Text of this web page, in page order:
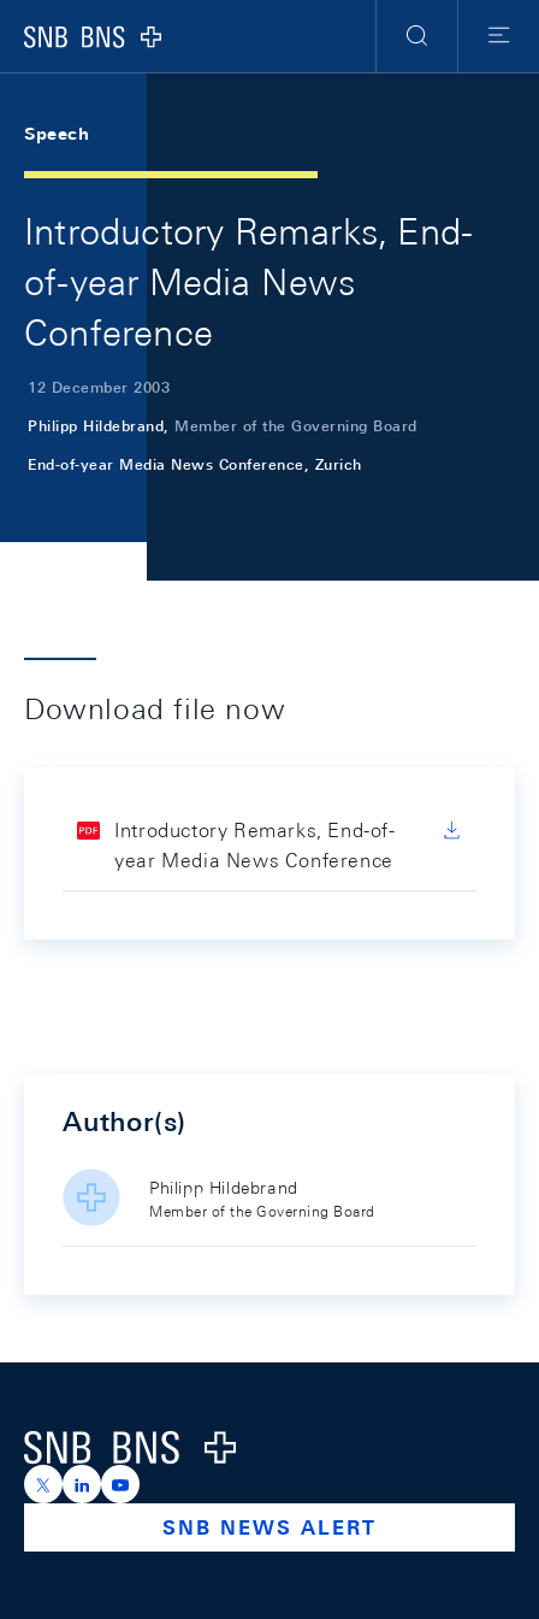
Logo
Search
Menu
Speech
Introductory Remarks, End-
of-year Media News
Conference
12 December 2003
Philipp Hildebrand, Member of the Governing Board
End-of-year Media News Conference, Zurich
Download file now
Introductory Remarks, End-of-
year Media News Conference
Author(s)
Philipp Hildebrand
Member of the Governing Board
Logo
https://x.com/snb_bns
https://ch.linkedin.com/company/swiss-national-
https://www.youtube.com/@swissnationalbank
SNB NEWS ALERT